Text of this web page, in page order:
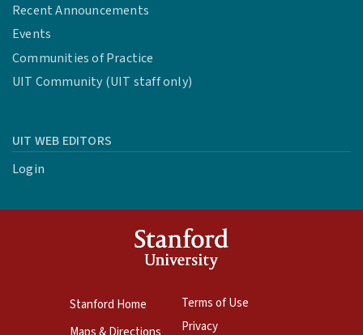
Recent Announcements
Events
Communities of Practice
UIT Community (UIT staff only)
UIT WEB EDITORS
Login
Stanford Home
Terms of Use
Privacy